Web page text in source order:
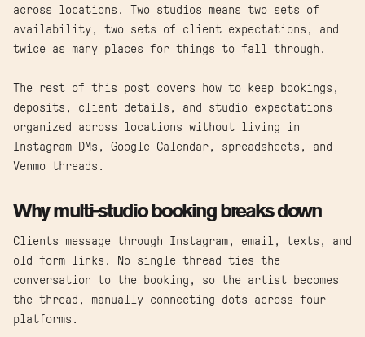
across locations. Two studios means two sets of
availability, two sets of client expectations, and
twice as many places for things to fall through.
The rest of this post covers how to keep bookings,
deposits, client details, and studio expectations
organized across locations without living in
Instagram DMs, Google Calendar, spreadsheets, and
Venmo threads.
Why multi-studio booking breaks down
Clients message through Instagram, email, texts, and
old form links. No single thread ties the
conversation to the booking, so the artist becomes
the thread, manually connecting dots across four
platforms.